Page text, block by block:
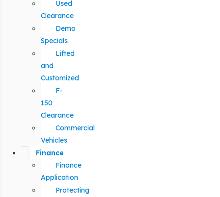
Used
Clearance
Demo
Specials
Lifted
and
Customized
F-
150
Clearance
Commercial
Vehicles
Finance
Finance
Application
Protecting